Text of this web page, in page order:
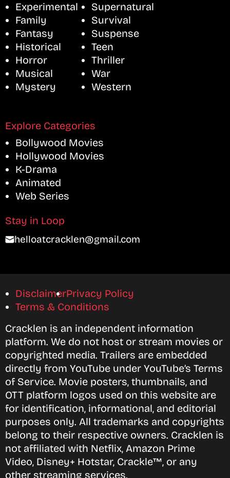
Experimental
Family
Fantasy
Historical
Horror
Musical
Mystery
Supernatural
Survival
Suspense
Teen
Thriller
War
Western
Explore Categories
Bollywood Movies
Hollywood Movies
K-Drama
Animated
Web Series
Stay in Loop
helloatcracklen@gmail.com
DisclaimerPrivacy Policy
Terms & Conditions
Cracklen is an independent information
platform. We do not host or stream movies or
copyrighted media. Trailers are embedded
directly from YouTube under YouTube’s Terms
of Service. Movie posters, thumbnails, and
OTT platform logos used on this website are
for identification, informational, and editorial
purposes only. All trademarks and copyrights
belong to their respective owners. Cracklen is
not affiliated with Netflix, Amazon Prime
Video, Disney+ Hotstar, Crackle™, or any
other streaming services.